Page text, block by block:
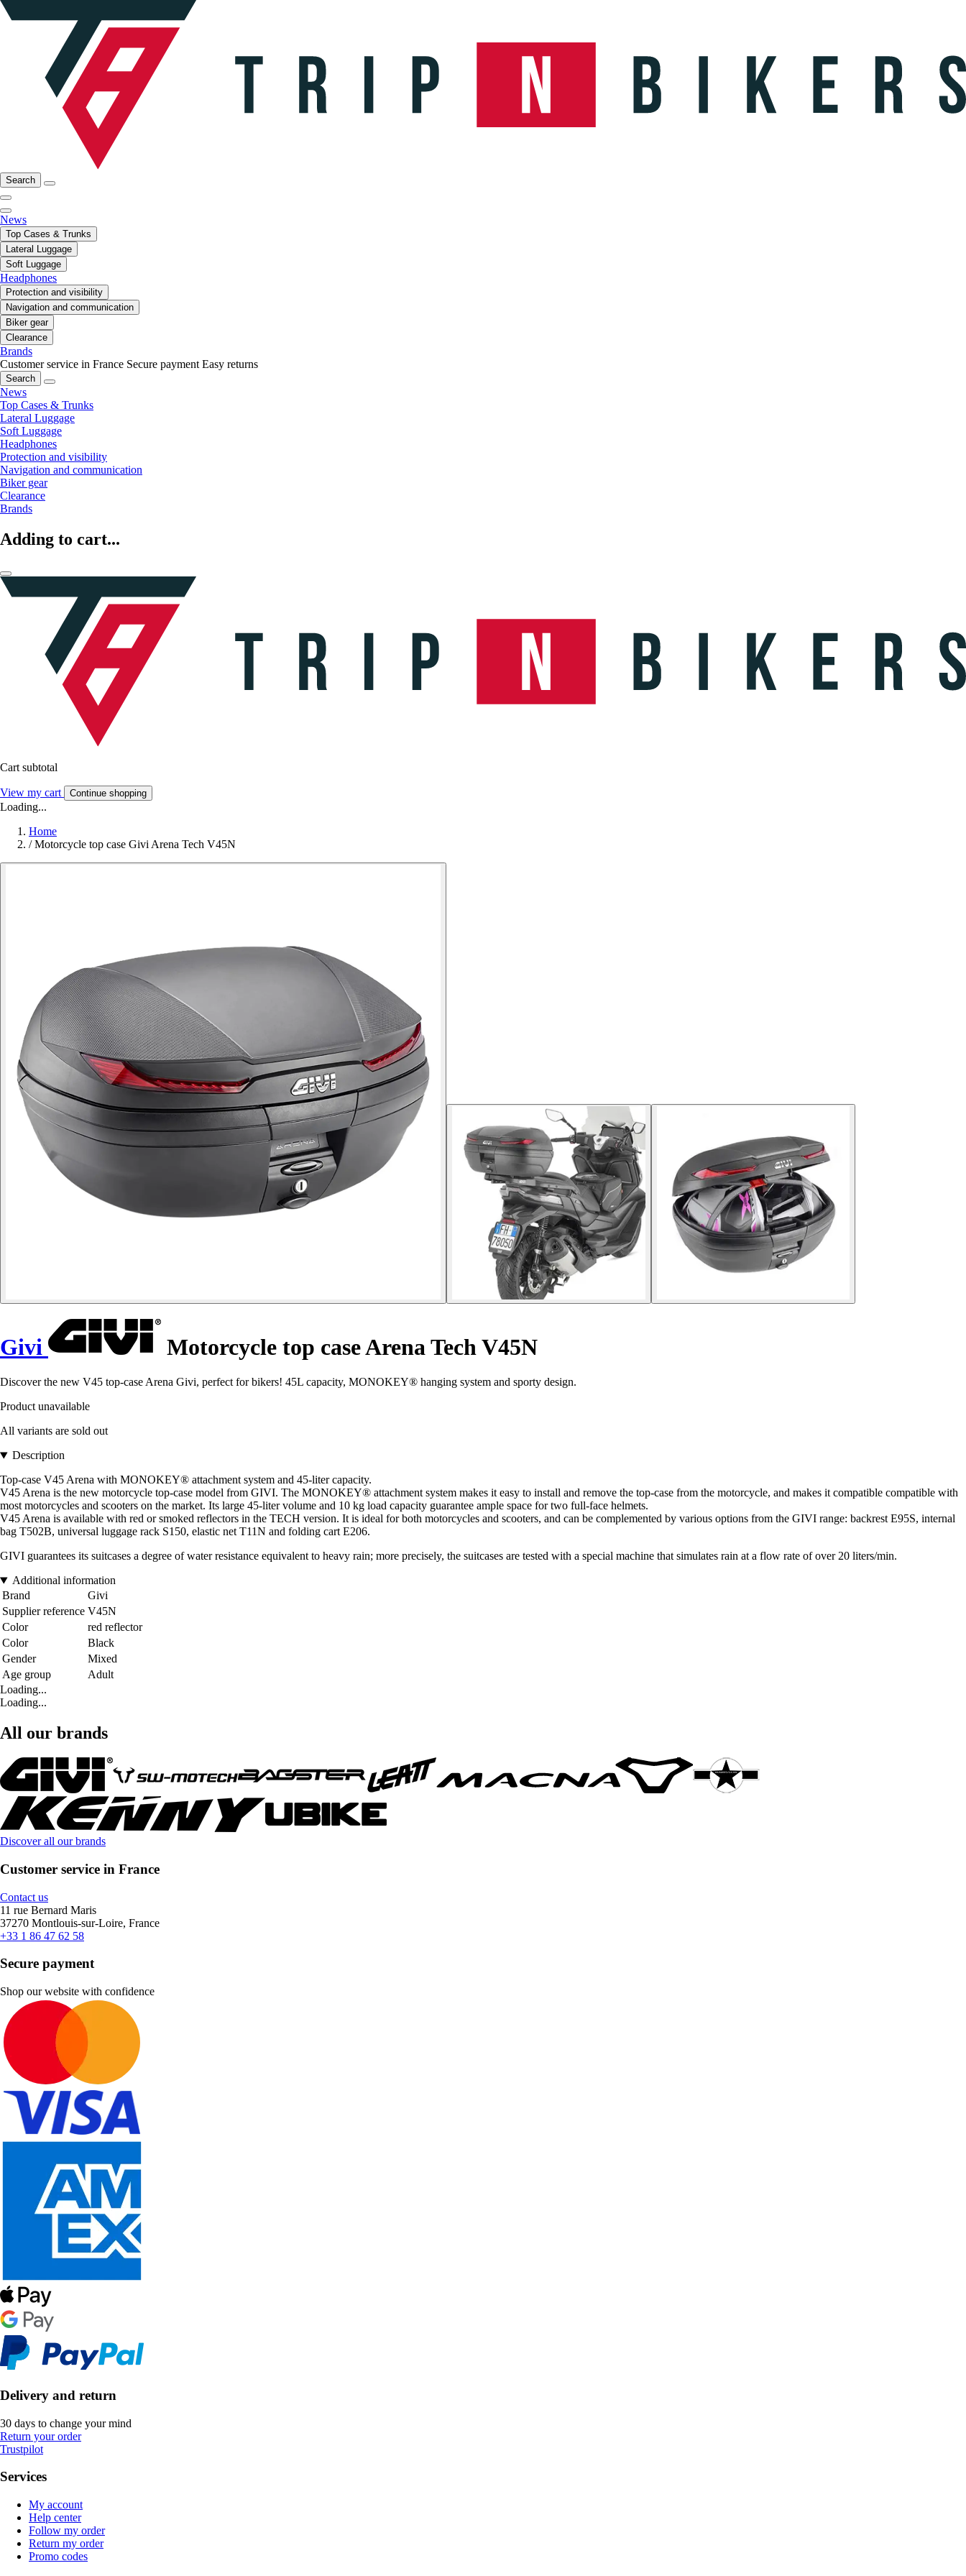
Search
News
Top Cases & Trunks
Lateral Luggage
Soft Luggage
Headphones
Protection and visibility
Navigation and communication
Biker gear
Clearance
Brands
Customer service in France Secure payment Easy returns
Search
News
Top Cases & Trunks
Lateral Luggage
Soft Luggage
Headphones
Protection and visibility
Navigation and communication
Biker gear
Clearance
Brands
Adding to cart...
Cart subtotal
View my cart Continue shopping
Loading...
Home
/ Motorcycle top case Givi Arena Tech V45N
Givi Motorcycle top case Arena Tech V45N
Discover the new V45 top-case Arena Givi, perfect for bikers! 45L capacity, MONOKEY® hanging system and sporty design.
Product unavailable
All variants are sold out
Description
Top-case V45 Arena with MONOKEY® attachment system and 45-liter capacity.
V45 Arena is the new motorcycle top-case model from GIVI. The MONOKEY® attachment system makes it easy to install and remove the top-case from the motorcycle, and makes it compatible compatible with
most motorcycles and scooters on the market. Its large 45-liter volume and 10 kg load capacity guarantee ample space for two full-face helmets.
V45 Arena is available with red or smoked reflectors in the TECH version. It is ideal for both motorcycles and scooters, and can be complemented by various options from the GIVI range: backrest E95S, internal
bag T502B, universal luggage rack S150, elastic net T11N and folding cart E206.
GIVI guarantees its suitcases a degree of water resistance equivalent to heavy rain; more precisely, the suitcases are tested with a special machine that simulates rain at a flow rate of over 20 liters/min.
Additional information
Brand
Givi
Supplier reference V45N
Color
red reflector
Color
Black
Gender
Mixed
Age group
Adult
Loading...
Loading...
All our brands
Discover all our brands
Customer service in France
Contact us
11 rue Bernard Maris
37270 Montlouis-sur-Loire, France
+33 1 86 47 62 58
Secure payment
Shop our website with confidence
Delivery and return
30 days to change your mind
Return your order
Trustpilot
Services
My account
Help center
Follow my order
Return my order
Promo codes